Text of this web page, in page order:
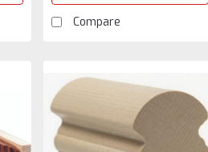
Compare